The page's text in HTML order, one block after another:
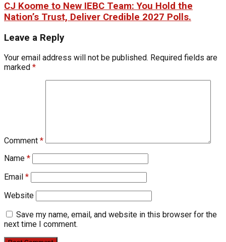
CJ Koome to New IEBC Team: You Hold the
Nation’s Trust, Deliver Credible 2027 Polls.
Leave a Reply
Your email address will not be published. Required fields are
marked *
Comment *
Name *
Email *
Website
Save my name, email, and website in this browser for the
next time I comment.